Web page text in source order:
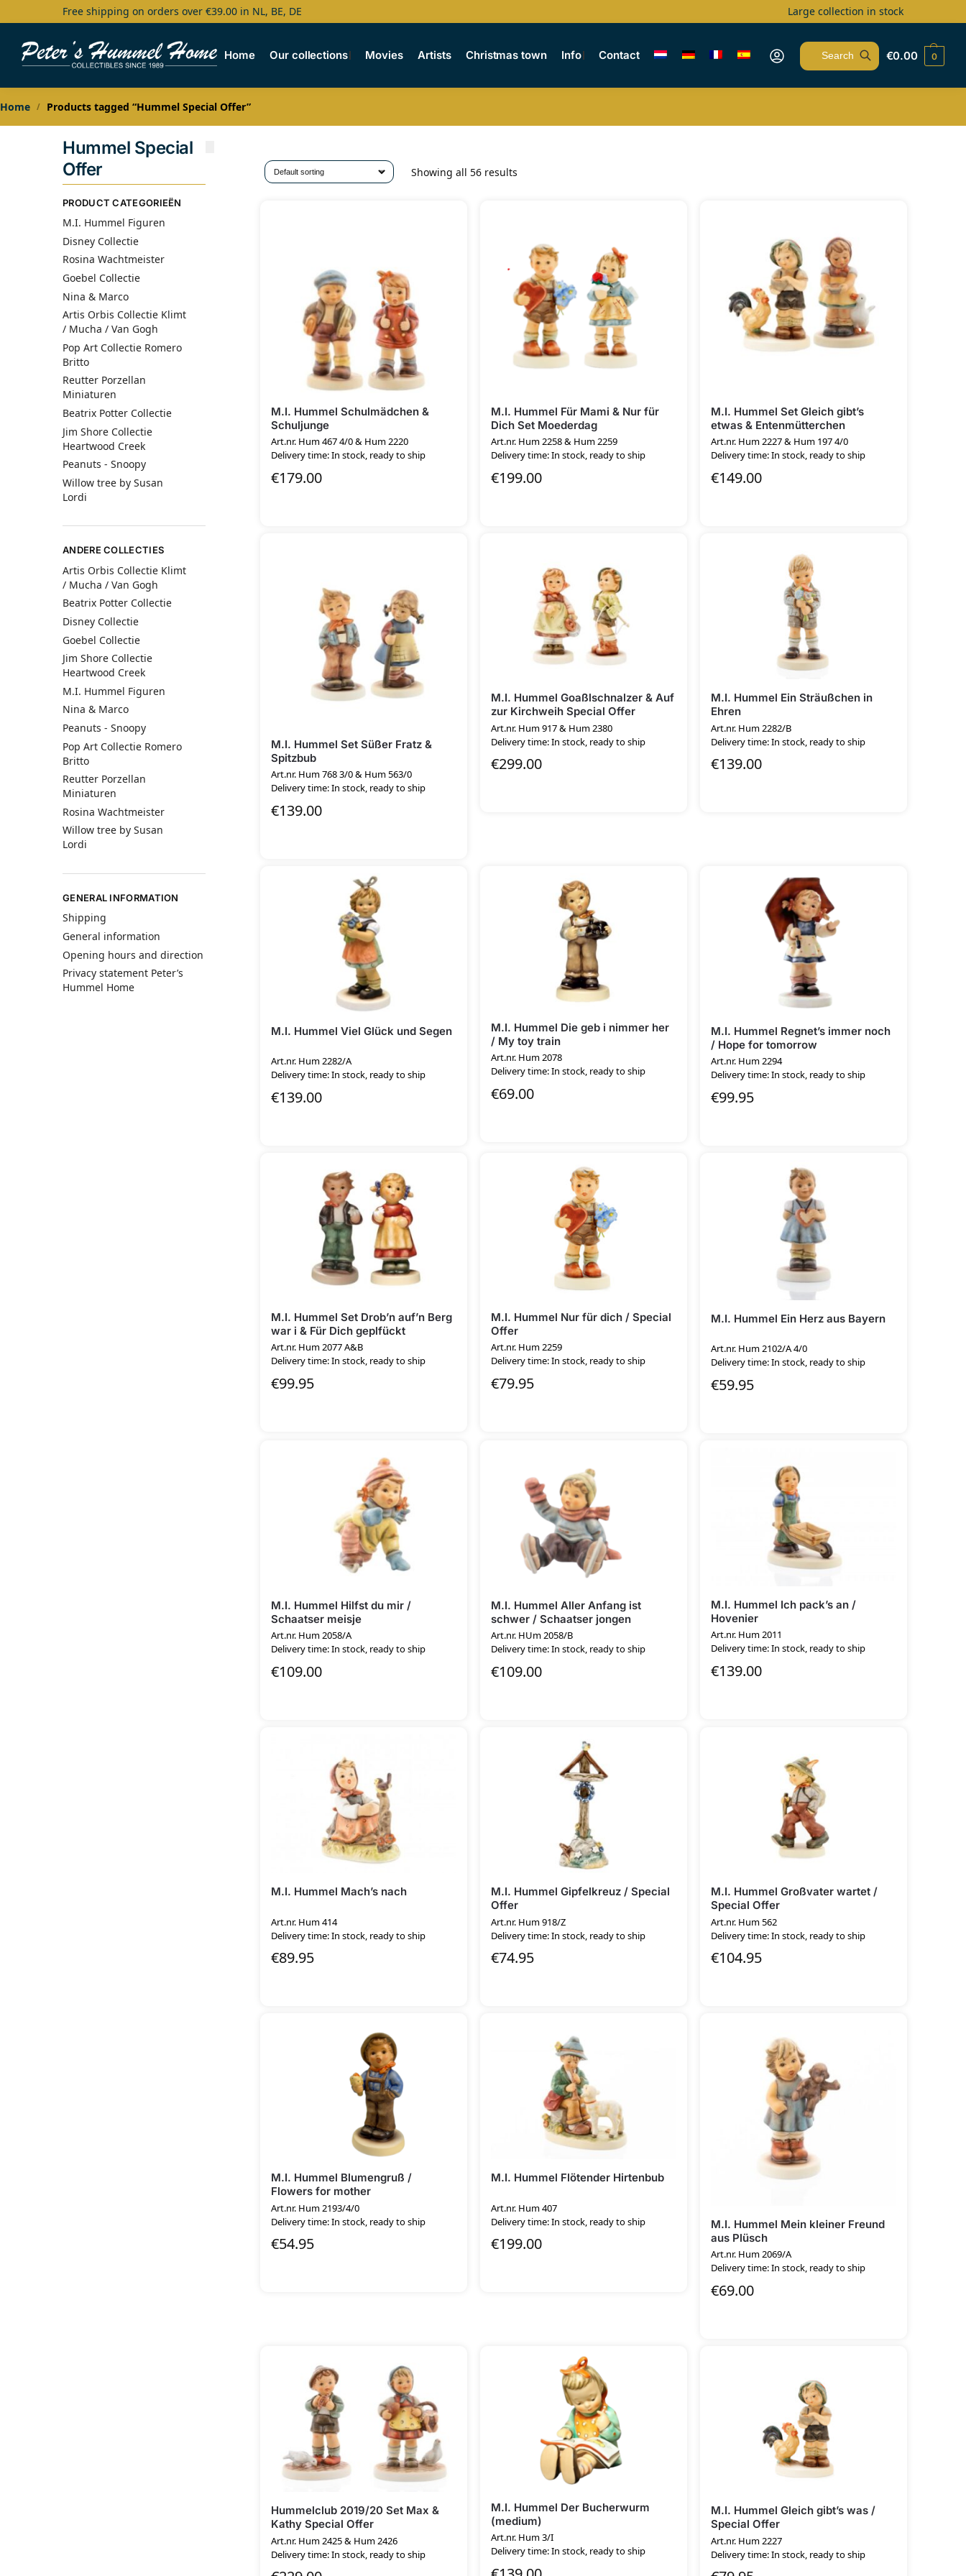
Free shipping on orders over €39.00 in NL, BE, DE Large collection in stock
Home Our collections Movies Artists Christmas town Info Contact
Search
€0.00 0
Home / Products tagged “Hummel Special Offer”
Showing all 56 results
M.I. Hummel Schulmädchen &
Schuljunge
Art.nr. Hum 467 4/0 & Hum 2220
Delivery time: In stock, ready to ship
€179.00
M.I. Hummel Für Mami & Nur für
Dich Set Moederdag
Art.nr. Hum 2258 & Hum 2259
Delivery time: In stock, ready to ship
€199.00
M.I. Hummel Set Gleich gibt’s
etwas & Entenmütterchen
Art.nr. Hum 2227 & Hum 197 4/0
Delivery time: In stock, ready to ship
€149.00
M.I. Hummel Set Süßer Fratz &
Spitzbub
Art.nr. Hum 768 3/0 & Hum 563/0
Delivery time: In stock, ready to ship
€139.00
M.I. Hummel Goaßlschnalzer & Auf
zur Kirchweih Special Offer
Art.nr. Hum 917 & Hum 2380
Delivery time: In stock, ready to ship
€299.00
M.I. Hummel Ein Sträußchen in
Ehren
Art.nr. Hum 2282/B
Delivery time: In stock, ready to ship
€139.00
M.I. Hummel Viel Glück und Segen
Art.nr. Hum 2282/A
Delivery time: In stock, ready to ship
€139.00
M.I. Hummel Die geb i nimmer her
/ My toy train
Art.nr. Hum 2078
Delivery time: In stock, ready to ship
€69.00
M.I. Hummel Regnet’s immer noch
/ Hope for tomorrow
Art.nr. Hum 2294
Delivery time: In stock, ready to ship
€99.95
M.I. Hummel Set Drob’n auf’n Berg
war i & Für Dich geplfückt
Art.nr. Hum 2077 A&B
Delivery time: In stock, ready to ship
€99.95
M.I. Hummel Nur für dich / Special
Offer
Art.nr. Hum 2259
Delivery time: In stock, ready to ship
€79.95
M.I. Hummel Ein Herz aus Bayern
Art.nr. Hum 2102/A 4/0
Delivery time: In stock, ready to ship
€59.95
M.I. Hummel Hilfst du mir /
Schaatser meisje
Art.nr. Hum 2058/A
Delivery time: In stock, ready to ship
€109.00
M.I. Hummel Aller Anfang ist
schwer / Schaatser jongen
Art.nr. HUm 2058/B
Delivery time: In stock, ready to ship
€109.00
M.I. Hummel Ich pack’s an /
Hovenier
Art.nr. Hum 2011
Delivery time: In stock, ready to ship
€139.00
M.I. Hummel Mach’s nach
Art.nr. Hum 414
Delivery time: In stock, ready to ship
€89.95
M.I. Hummel Gipfelkreuz / Special
Offer
Art.nr. Hum 918/Z
Delivery time: In stock, ready to ship
€74.95
M.I. Hummel Großvater wartet /
Special Offer
Art.nr. Hum 562
Delivery time: In stock, ready to ship
€104.95
M.I. Hummel Blumengruß /
Flowers for mother
Art.nr. Hum 2193/4/0
Delivery time: In stock, ready to ship
€54.95
M.I. Hummel Flötender Hirtenbub
Art.nr. Hum 407
Delivery time: In stock, ready to ship
€199.00
M.I. Hummel Mein kleiner Freund
aus Plüsch
Art.nr. Hum 2069/A
Delivery time: In stock, ready to ship
€69.00
Hummelclub 2019/20 Set Max &
Kathy Special Offer
Art.nr. Hum 2425 & Hum 2426
Delivery time: In stock, ready to ship
M.I. Hummel Der Bucherwurm
(medium)
Art.nr. Hum 3/I
Delivery time: In stock, ready to ship
M.I. Hummel Gleich gibt’s was /
Special Offer
Art.nr. Hum 2227
Delivery time: In stock, ready to ship
Hummel Special
Offer
PRODUCT CATEGORIEËN
M.I. Hummel Figuren
Disney Collectie
Rosina Wachtmeister
Goebel Collectie
Nina & Marco
Artis Orbis Collectie Klimt
/ Mucha / Van Gogh
Pop Art Collectie Romero
Britto
Reutter Porzellan
Miniaturen
Beatrix Potter Collectie
Jim Shore Collectie
Heartwood Creek
Peanuts - Snoopy
Willow tree by Susan
Lordi
ANDERE COLLECTIES
Artis Orbis Collectie Klimt
/ Mucha / Van Gogh
Beatrix Potter Collectie
Disney Collectie
Goebel Collectie
Jim Shore Collectie
Heartwood Creek
M.I. Hummel Figuren
Nina & Marco
Peanuts - Snoopy
Pop Art Collectie Romero
Britto
Reutter Porzellan
Miniaturen
Rosina Wachtmeister
Willow tree by Susan
Lordi
GENERAL INFORMATION
Shipping
General information
Opening hours and direction
Privacy statement Peter’s
Hummel Home